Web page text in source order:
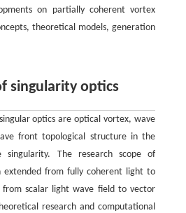
on partially coherent vortex
theoretical models, generation
singularity optics
optics are optical vortex, wave
front topological structure in the
singularity. The research scope of
extended from fully coherent light to
scalar light wave field to vector
research and computational